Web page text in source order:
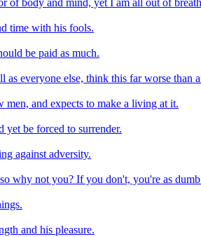
time with his fools.
be paid as much.
everyone else, think this far worse
and expects to make a living at it.
yet be forced to surrender.
against adversity.
why not you? If you don't, you're as dumb
and his pleasure.